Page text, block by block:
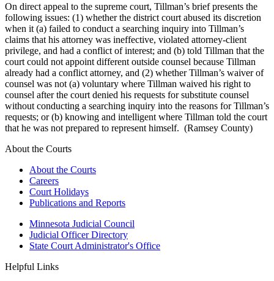
On direct appeal to the supreme court, Tillman’s brief presents the
following issues: (1) whether the district court abused its discretion
when it (a) failed to conduct a searching inquiry into Tillman’s
claims that his attorney was ineffective, violated attorney-client
privilege, and had a conflict of interest; and (b) told Tillman that the
court could not appoint different outside counsel because Tillman
already had a conflict attorney, and (2) whether Tillman’s waiver of
counsel was not (a) voluntary where Tillman waived his right to
counsel after the court denied his requests for substitute counsel
without conducting a searching inquiry into the reasons for Tillman’s
requests; or (b) knowing and intelligent where Tillman told the court
that he was not prepared to represent himself. (Ramsey County)
About the Courts
About the Courts
Careers
Court Holidays
Publications and Reports
Minnesota Judicial Council
Judicial Officer Directory
State Court Administrator's Office
Helpful Links